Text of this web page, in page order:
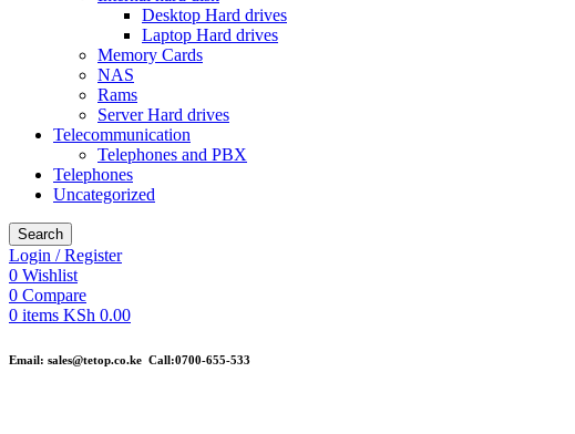
Desktop Hard drives
Laptop Hard drives
Memory Cards
NAS
Rams
Server Hard drives
Telecommunication
Telephones and PBX
Telephones
Uncategorized
Search
Login / Register
0 Wishlist
0 Compare
0 items KSh 0.00
Email: sales@tetop.co.ke Call:0700-655-533